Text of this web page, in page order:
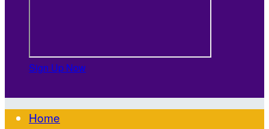
Sign Up Now
Home